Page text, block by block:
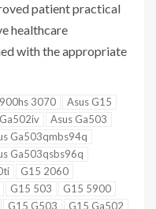
patient practical
healthcare
with the appropriate
3070
Asus G15
Asus Ga503
Ga503qmbs94q
Ga503qsbs96q
G15 2060
G15 503
G15 5900
G15 G503
G15 Ga502